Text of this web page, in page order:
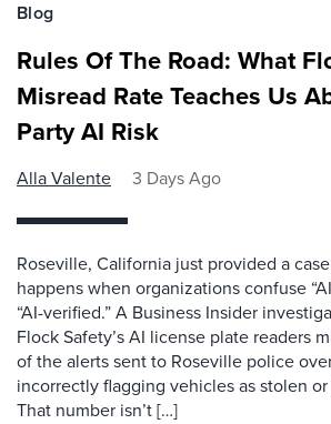
Blog
Rules Of The Road: What
Misread Rate Teaches Us
Party AI Risk
Alla Valente 3 Days Ago
Roseville, California just provided a
happens when organizations confuse
“AI-verified.” A Business Insider
Flock Safety’s AI license plate readers
of the alerts sent to Roseville police
incorrectly flagging vehicles as stolen
That number isn’t […]